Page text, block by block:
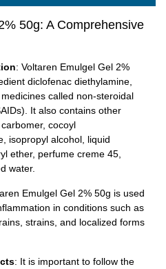
50g: A Comprehensive
: Voltaren Emulgel Gel 2%
diclofenac diethylamine,
called non-steroidal
It also contains other
cocoyl
isopropyl alcohol, liquid
ether, perfume creme 45,
water.
Emulgel Gel 2% 50g is used
in conditions such as
strains, and localized forms
: It is important to follow the